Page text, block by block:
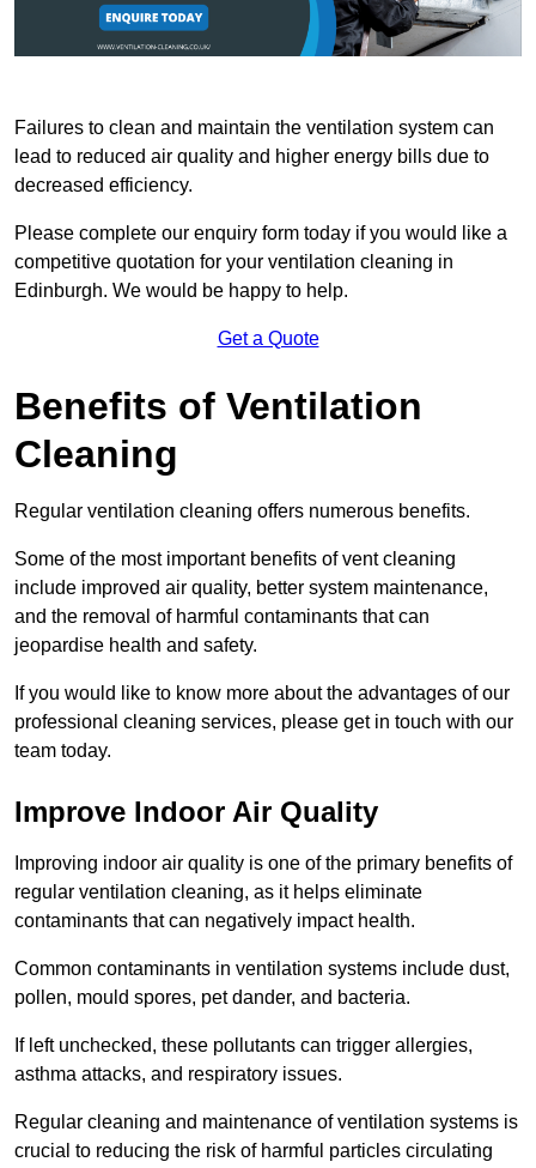
Failures to clean and maintain the ventilation system can
lead to reduced air quality and higher energy bills due to
decreased efficiency.
Please complete our enquiry form today if you would like a
competitive quotation for your ventilation cleaning in
Edinburgh. We would be happy to help.
Get a Quote
Benefits of Ventilation
Cleaning
Regular ventilation cleaning offers numerous benefits.
Some of the most important benefits of vent cleaning
include improved air quality, better system maintenance,
and the removal of harmful contaminants that can
jeopardise health and safety.
If you would like to know more about the advantages of our
professional cleaning services, please get in touch with our
team today.
Improve Indoor Air Quality
Improving indoor air quality is one of the primary benefits of
regular ventilation cleaning, as it helps eliminate
contaminants that can negatively impact health.
Common contaminants in ventilation systems include dust,
pollen, mould spores, pet dander, and bacteria.
If left unchecked, these pollutants can trigger allergies,
asthma attacks, and respiratory issues.
Regular cleaning and maintenance of ventilation systems is
crucial to reducing the risk of harmful particles circulating